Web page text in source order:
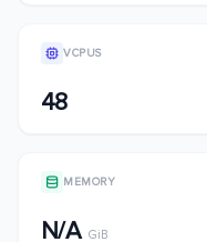
VCPUS
48
MEMORY
N/A GiB